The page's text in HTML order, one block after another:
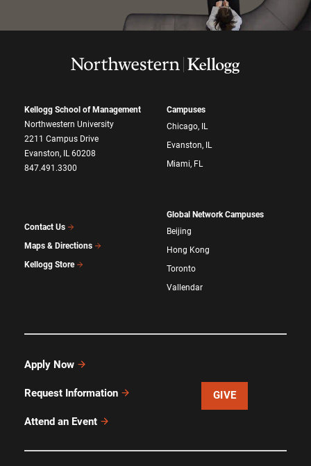
Kellogg School of Management
Northwestern University
2211 Campus Drive
Evanston, IL 60208
847.491.3300
Contact Us
Maps & Directions
Kellogg Store
Campuses
Chicago, IL
Evanston, IL
Miami, FL
Global Network Campuses
Beijing
Hong Kong
Toronto
Vallendar
Apply Now
Request Information
Attend an Event
GIVE